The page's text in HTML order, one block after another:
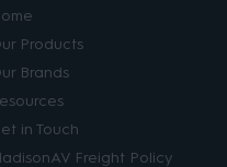
Products
Brands
in Touch
Freight Policy